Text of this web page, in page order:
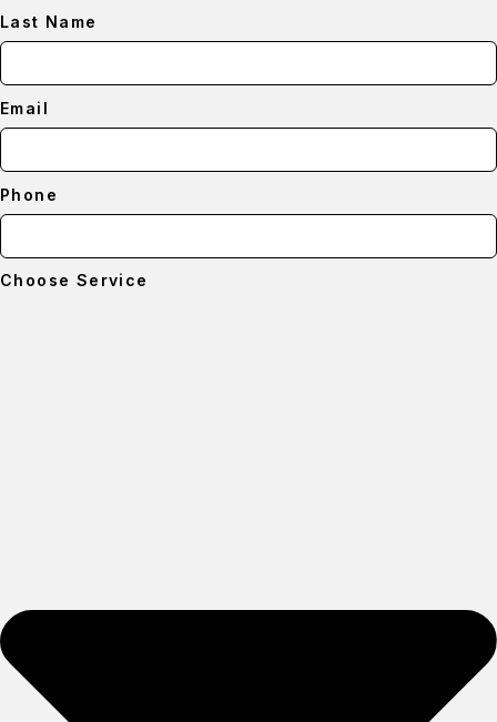
Last Name
Email
Phone
Choose Service